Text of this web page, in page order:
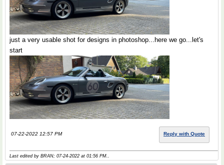
just a very usable shot for designs in photoshop...here we go...let's
start
07-22-2022 12:57 PM Reply with Quote
Last edited by BRAN; 07-24-2022 at 01:56 PM